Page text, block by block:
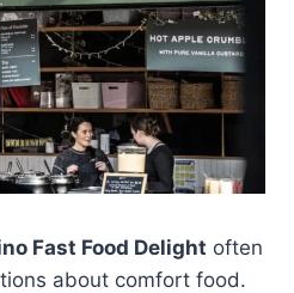
Fast Food Delight often
about comfort food.